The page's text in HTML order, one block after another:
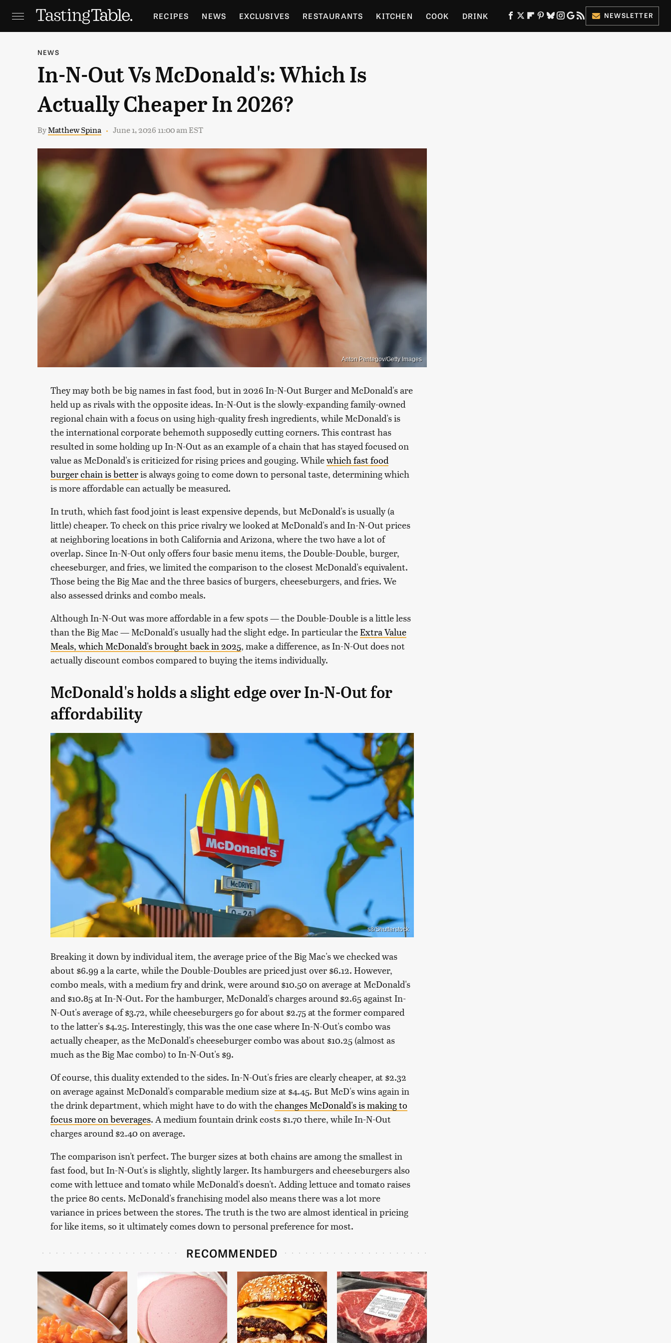
RECIPES NEWS EXCLUSIVES RESTAURANTS KITCHEN COOK DRINK
HOLIDAYS GARDENING
NEWSLETTER
NEWS
In-N-Out Vs McDonald's: Which Is
Actually Cheaper In 2026?
ByMatthew Spina June 1, 2026 11:00 am EST
Anton Pentegov/Getty Images
They may both be big names in fast food, but in 2026 In-N-Out Burger and McDonald's are
held up as rivals with the opposite ideas. In-N-Out is the slowly-expanding family-owned
regional chain with a focus on using high-quality fresh ingredients, while McDonald's is
the international corporate behemoth supposedly cutting corners. This contrast has
resulted in some holding up In-N-Out as an example of a chain that has stayed focused on
value as McDonald's is criticized for rising prices and gouging. Whilewhich fast food
burger chain is betteris always going to come down to personal taste, determining which
is more affordable can actually be measured.
In truth, which fast food joint is least expensive depends, but McDonald's is usually (a
little) cheaper. To check on this price rivalry we looked at McDonald's and In-N-Out prices
at neighboring locations in both California and Arizona, where the two have a lot of
overlap. Since In-N-Out only offers four basic menu items, the Double-Double, burger,
cheeseburger, and fries, we limited the comparison to the closest McDonald's equivalent.
Those being the Big Mac and the three basics of burgers, cheeseburgers, and fries. We
also assessed drinks and combo meals.
Although In-N-Out was more affordable in a few spots — the Double-Double is a little less
than the Big Mac — McDonald's usually had the slight edge. In particular theExtra Value
Meals, which McDonald's brought back in 2025, make a difference, as In-N-Out does not
actually discount combos compared to buying the items individually.
McDonald's holds a slight edge over In-N-Out for
affordability
s8/Shutterstock
Breaking it down by individual item, the average price of the Big Mac's we checked was
about $6.99 a la carte, while the Double-Doubles are priced just over $6.12. However,
combo meals, with a medium fry and drink, were around $10.50 on average at McDonald's
and $10.85 at In-N-Out. For the hamburger, McDonald's charges around $2.65 against In-
N-Out's average of $3.72, while cheeseburgers go for about $2.75 at the former compared
to the latter's $4.25. Interestingly, this was the one case where In-N-Out's combo was
actually cheaper, as the McDonald's cheeseburger combo was about $10.25 (almost as
much as the Big Mac combo) to In-N-Out's $9.
Of course, this duality extended to the sides. In-N-Out's fries are clearly cheaper, at $2.32
on average against McDonald's comparable medium size at $4.45. But McD's wins again in
the drink department, which might have to do with thechanges McDonald's is making to
focus more on beverages. A medium fountain drink costs $1.70 there, while In-N-Out
charges around $2.40 on average.
The comparison isn't perfect. The burger sizes at both chains are among the smallest in
fast food, but In-N-Out's is slightly, slightly larger. Its hamburgers and cheeseburgers also
come with lettuce and tomato while McDonald's doesn't. Adding lettuce and tomato raises
the price 80 cents. McDonald's franchising model also means there was a lot more
variance in prices between the stores. The truth is the two are almost identical in pricing
for like items, so it ultimately comes down to personal preference for most.
RECOMMENDED